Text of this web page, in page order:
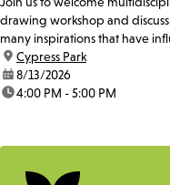
drawing workshop and
many inspirations that have
location:
Cypress Park
date:8/13/2026
time:4:00 PM - 5:00 PM